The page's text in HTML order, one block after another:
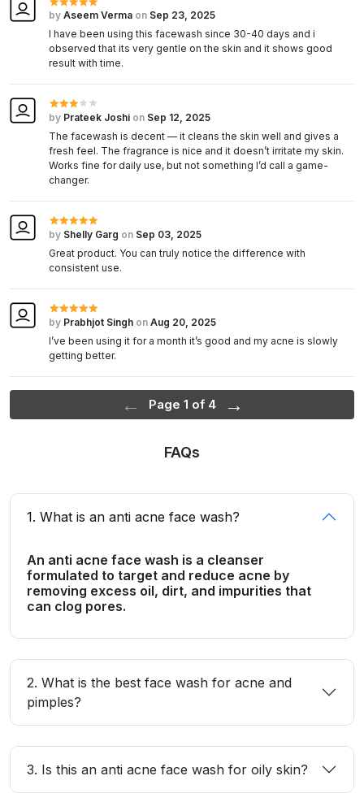
by Aseem Verma on Sep 23, 2025
I have been using this facewash since 30-40 days and i
observed that its very gentle on the skin and it shows good
result with time.
by Prateek Joshi on Sep 12, 2025
The facewash is decent — it cleans the skin well and gives a
fresh feel. The fragrance is nice and it doesn’t irritate my skin.
Works fine for daily use, but not something I’d call a game-
changer.
by Shelly Garg on Sep 03, 2025
Great product. You can truly notice the difference with
consistent use.
by Prabhjot Singh on Aug 20, 2025
I’ve been using it for a month it’s good and my acne is slowly
getting better.
← Page 1 of 4 →
FAQs
1. What is an anti acne face wash?
An anti acne face wash is a cleanser
formulated to target and reduce acne by
removing excess oil, dirt, and impurities that
can clog pores.
2. What is the best face wash for acne and
pimples?
3. Is this an anti acne face wash for oily skin?